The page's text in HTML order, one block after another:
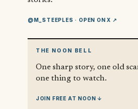
@M_STEEPLES · OPEN ON X ↗
THE NOON BELL
One sharp story, one old
one thing to watch.
JOIN FREE AT NOON ↓